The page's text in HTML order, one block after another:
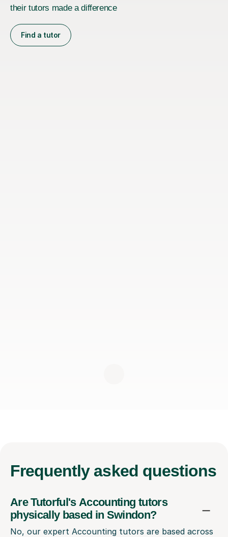
their tutors made a difference
Find a tutor
Frequently asked questions
Are Tutorful's Accounting tutors
physically based in Swindon?
No, our expert Accounting tutors are based across